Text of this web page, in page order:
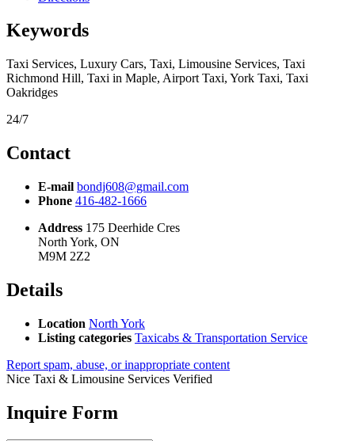
Keywords
Taxi Services, Luxury Cars, Taxi, Limousine Services, Taxi
Richmond Hill, Taxi in Maple, Airport Taxi, York Taxi, Taxi
Oakridges
24/7
Contact
E-mail bondj608@gmail.com
Phone 416-482-1666
Address 175 Deerhide Cres
North York, ON
M9M 2Z2
Details
Location North York
Listing categories Taxicabs & Transportation Service
Report spam, abuse, or inappropriate content
Nice Taxi & Limousine Services Verified
Inquire Form